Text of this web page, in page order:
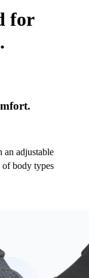
for
an adjustable
of body types